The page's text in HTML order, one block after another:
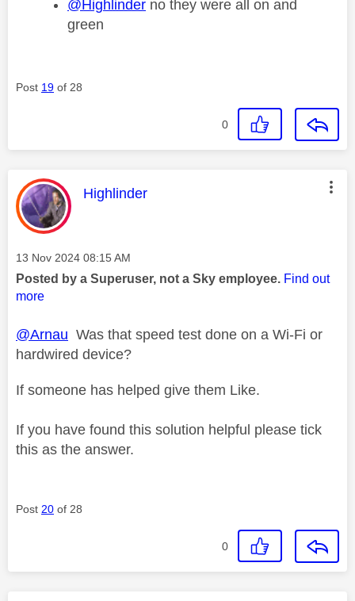
@Highlinder no they were all on and
green
Post 19 of 28
0
This message was authored by:
Highlinder
Message posted on
‎13 Nov 2024 08:15 AM
Posted by a Superuser, not a Sky employee. Find out
more
@Arnau Was that speed test done on a Wi-Fi or
hardwired device?
If someone has helped give them Like.
If you have found this solution helpful please tick
this as the answer.
Post 20 of 28
0